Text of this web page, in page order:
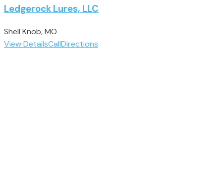
Ledgerock Lures, LLC
Shell Knob, MO
View DetailsCallDirections